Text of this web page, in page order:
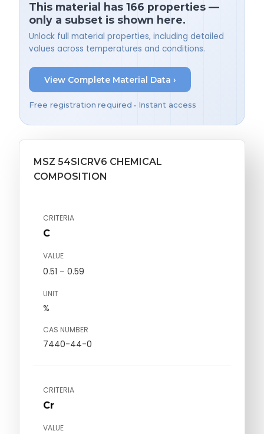
This material has 166 properties —
only a subset is shown here.
Unlock full material properties, including detailed
values across temperatures and conditions.
View Complete Material Data ›
Free registration required • Instant access
MSZ 54SICRV6 CHEMICAL
COMPOSITION
CRITERIA
C
VALUE
0.51 – 0.59
UNIT
%
CAS NUMBER
7440-44-0
CRITERIA
Cr
VALUE